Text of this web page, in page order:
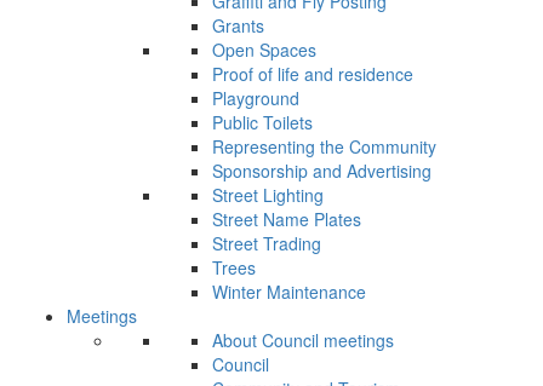
Grants
Open Spaces
Proof of life and residence
Playground
Public Toilets
Representing the Community
Sponsorship and Advertising
Street Lighting
Street Name Plates
Street Trading
Trees
Winter Maintenance
Meetings
About Council meetings
Council